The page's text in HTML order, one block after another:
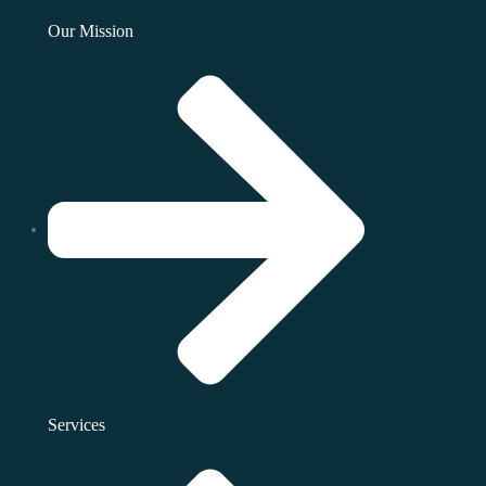
Our Mission
Services